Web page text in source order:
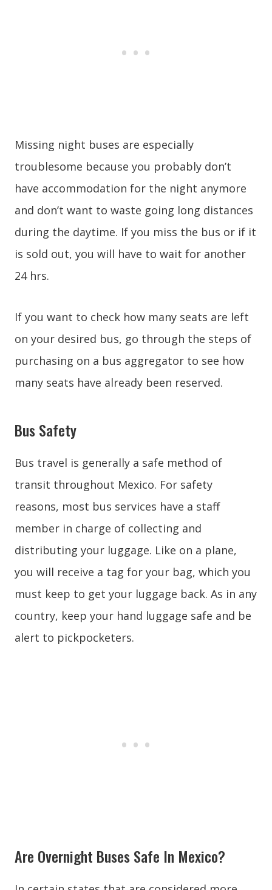
Missing night buses are especially
troublesome because you probably don’t
have accommodation for the night anymore
and don’t want to waste going long distances
during the daytime. If you miss the bus or if it
is sold out, you will have to wait for another
24 hrs.
If you want to check how many seats are left
on your desired bus, go through the steps of
purchasing on a bus aggregator to see how
many seats have already been reserved.
Bus Safety
Bus travel is generally a safe method of
transit throughout Mexico. For safety
reasons, most bus services have a staff
member in charge of collecting and
distributing your luggage. Like on a plane,
you will receive a tag for your bag, which you
must keep to get your luggage back. As in any
country, keep your hand luggage safe and be
alert to pickpocketers.
Are Overnight Buses Safe In Mexico?